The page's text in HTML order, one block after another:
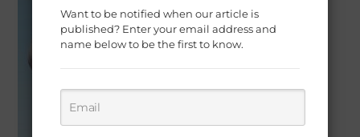
Want to be notified when our article is
published? Enter your email address and
name below to be the first to know.